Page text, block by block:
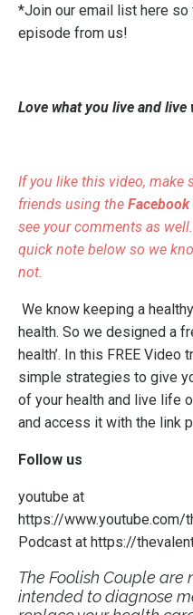
*Join our email list here
episode from us!
Love what you live and live
If you like this video, make
friends using the Facebook
see your comments as
quick note below so we
not.
We know keeping a
health. So we designed a
health’. In this FREE Video
simple strategies to give
of your health and live life
and access it with the link
Follow us
youtube at
https://www.youtube.com/
Podcast at https://
The Foolish Couple are
intended to diagnose